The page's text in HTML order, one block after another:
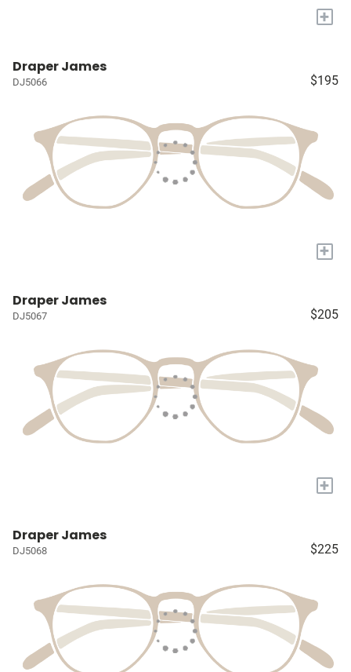
+
Draper James
DJ5066 $195
+
Draper James
DJ5067 $205
+
Draper James
DJ5068 $225